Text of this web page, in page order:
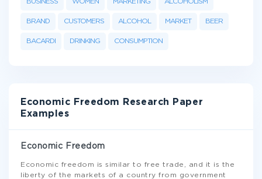
BUSINESS WOMEN MARKETING ALCOHOLISM
BRAND CUSTOMERS ALCOHOL MARKET BEER
BACARDI DRINKING CONSUMPTION
Economic Freedom Research Paper
Examples
Economic Freedom
Economic freedom is similar to free trade, and it is the
liberty of the markets of a country from government